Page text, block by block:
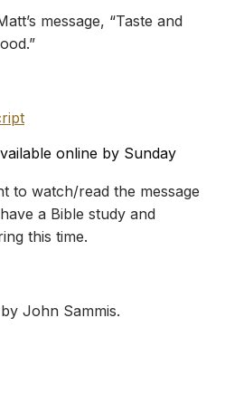
message, “Taste and
online by Sunday
to watch/read the message
a Bible study and
this time.
John Sammis.